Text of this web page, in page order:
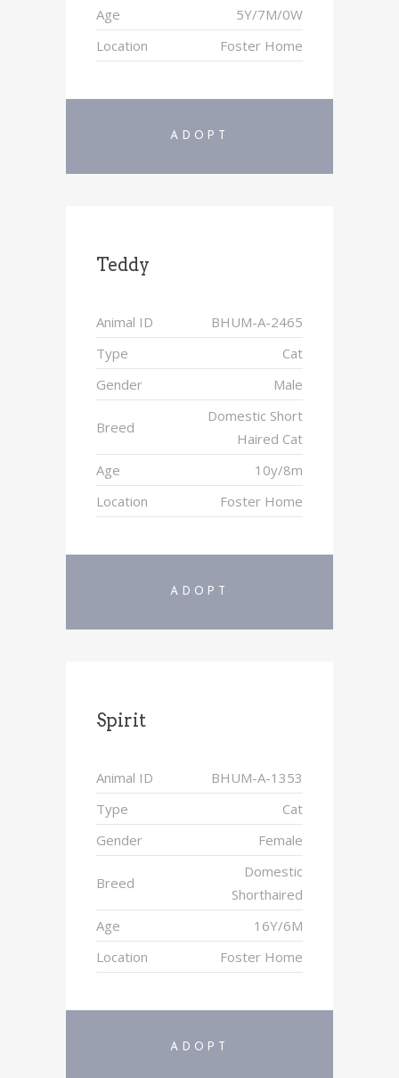
Age
5Y/7M/0W
Location
Foster Home
ADOPT
Teddy
Animal ID
BHUM-A-2465
Type
Cat
Gender
Male
Breed
Domestic Short
Haired Cat
Age
10y/8m
Location
Foster Home
ADOPT
Spirit
Animal ID
BHUM-A-1353
Type
Cat
Gender
Female
Breed
Domestic
Shorthaired
Age
16Y/6M
Location
Foster Home
ADOPT